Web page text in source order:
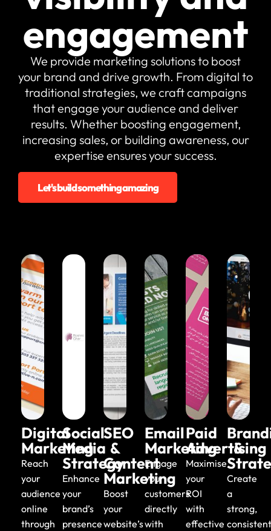
Fully custom
your needs
Charity &
Donation
Take
donations and
make a bigger
impact
Shopify
Sell easily and
quickly with a
Hosting &
Email
Fast, secure
hosting and
business email
& Planning
Expert
guidance and
tailored digital
strategies
engagement
We provide marketing solutions to boost
your brand and drive growth. From digital to
traditional strategies, we craft campaigns
that engage your audience and deliver
results. Whether boosting engagement,
increasing sales, or building awareness, our
expertise ensures your success.
Let's build something amazing
Digital
Marketing
Reach
your
audience
online
through
Social
Media
Strategy
Enhance
your
brand’s
presence
SEO
&
Content
Marketing
Boost
your
website’s
Email
Marketing
Engage
your
customers
directly
with
Paid
Advertising
Maximise
your
ROI
with
effective
&
Create
a
strong,
consistent